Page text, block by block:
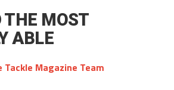
THE MOST
ABLE
Tackle Magazine Team